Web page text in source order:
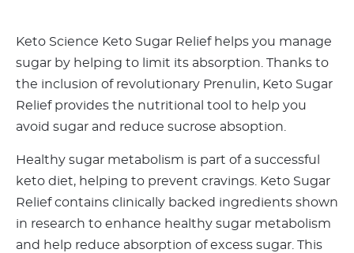
Keto Science Keto Sugar Relief helps you manage
sugar by helping to limit its absorption. Thanks to
the inclusion of revolutionary Prenulin, Keto Sugar
Relief provides the nutritional tool to help you
avoid sugar and reduce sucrose absoption.
Healthy sugar metabolism is part of a successful
keto diet, helping to prevent cravings. Keto Sugar
Relief contains clinically backed ingredients shown
in research to enhance healthy sugar metabolism
and help reduce absorption of excess sugar. This